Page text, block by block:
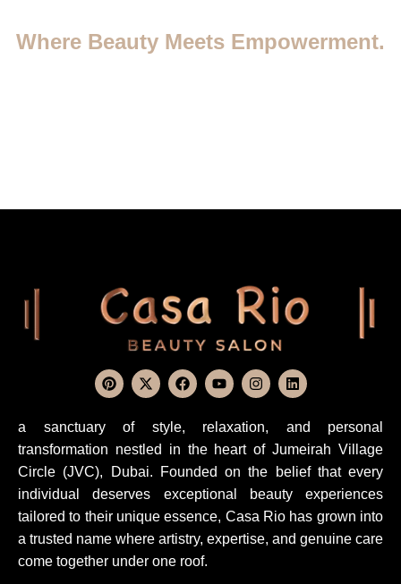
Where Beauty Meets Empowerment.
a sanctuary of style, relaxation, and personal
transformation nestled in the heart of Jumeirah Village
Circle (JVC), Dubai. Founded on the belief that every
individual deserves exceptional beauty experiences
tailored to their unique essence, Casa Rio has grown into
a trusted name where artistry, expertise, and genuine care
come together under one roof.